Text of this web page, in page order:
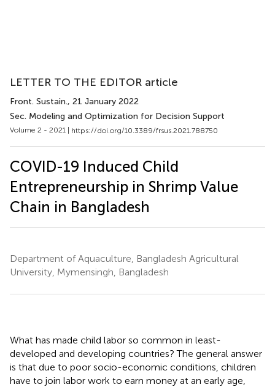
LETTER TO THE EDITOR article
Front. Sustain., 21 January 2022
Sec. Modeling and Optimization for Decision Support
Volume 2 - 2021 | https://doi.org/10.3389/frsus.2021.788750
COVID-19 Induced Child
Entrepreneurship in Shrimp Value
Chain in Bangladesh
Department of Aquaculture, Bangladesh Agricultural
University, Mymensingh, Bangladesh
What has made child labor so common in least-
developed and developing countries? The general answer
is that due to poor socio-economic conditions, children
have to join labor work to earn money at an early age,